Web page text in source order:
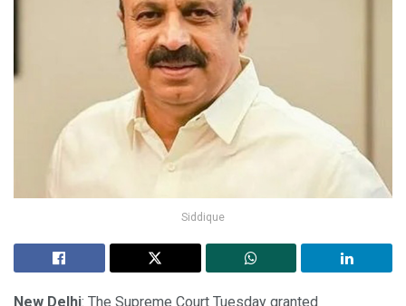
Siddique
New Delhi: The Supreme Court Tuesday granted